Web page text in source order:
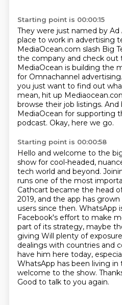
Starting point is 00:00:15
They were just named by
place to work in advertising
MediaOcean.com slash Big
the company and check out
MediaOcean is building the
for Omnachannel advertising.
you just want to find out
mean, hit up
browse their job listings. And
MediaOcean for supporting
podcast. Okay, here we go.
Starting point is 00:00:58
Hello and welcome to the
show for cool-headed,
tech world and beyond.
runs one of the most
Cathcart became the head
2019, and the app has
users since then. WhatsApp
Facebook's effort to make
part of its strategy, maybe
giving Will plenty of
dealings with countries and
have him here today,
WhatsApp has been living in
welcome to the show.
Good to talk to you again.